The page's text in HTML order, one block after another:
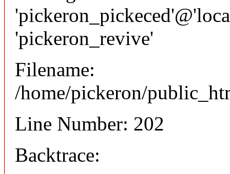
'pickeron_revive'
Filename:
/home/pickeron/
Line Number: 202
Backtrace: